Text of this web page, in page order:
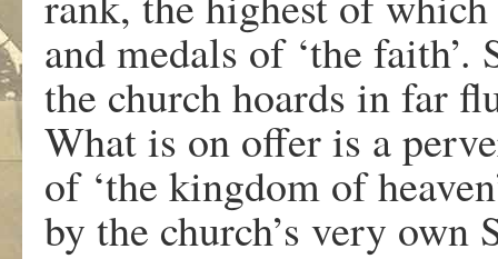
and medals of ‘the
the church hoards in far
What is on offer is a
of ‘the kingdom of
by the church’s very own